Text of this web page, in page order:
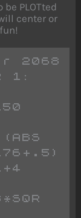
PLOTted
center or
2068
1: